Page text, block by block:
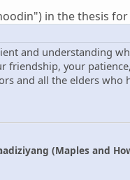
in the thesis
and understanding
friendship, your
and all the elders
(Maples and